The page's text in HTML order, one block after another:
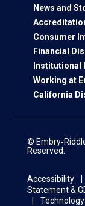
News and
Consumer
Financial
Institutional
Working at
California
©
Reserved.
Accessibility
Statement &